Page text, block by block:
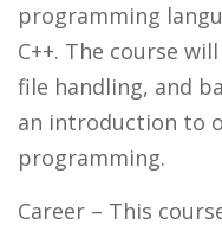
programming
C++. The course
file handling, and
an introduction to
programming.
Career – This